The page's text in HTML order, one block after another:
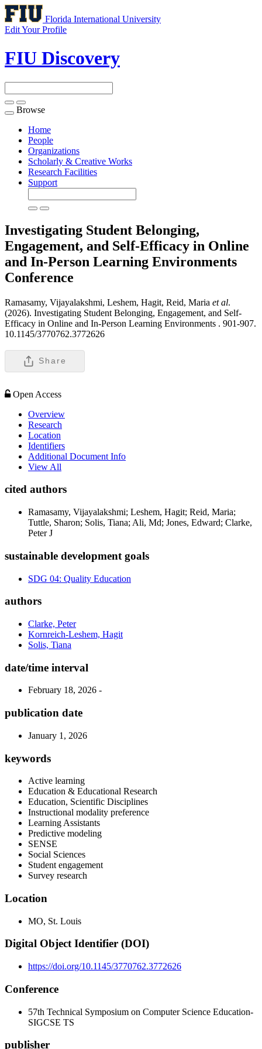
Florida International University
Edit Your Profile
FIU Discovery
Toggle
navigation
Browse
Home
People
Organizations
Scholarly & Creative Works
Research Facilities
Support
Investigating Student Belonging,
Engagement, and Self-Efficacy in Online
and In-Person Learning Environments
Conference
Ramasamy, Vijayalakshmi, Leshem, Hagit, Reid, Maria et al.
(2026). Investigating Student Belonging, Engagement, and Self-
Efficacy in Online and In-Person Learning Environments . 901-907.
10.1145/3770762.3772626
Share
Open Access
Overview
Research
Location
Identifiers
Additional Document Info
View All
cited authors
Ramasamy, Vijayalakshmi; Leshem, Hagit; Reid, Maria;
Tuttle, Sharon; Solis, Tiana; Ali, Md; Jones, Edward; Clarke,
Peter J
sustainable development goals
SDG 04: Quality Education
authors
Clarke, Peter
Kornreich-Leshem, Hagit
Solis, Tiana
date/time interval
February 18, 2026 -
publication date
January 1, 2026
keywords
Active learning
Education & Educational Research
Education, Scientific Disciplines
Instructional modality preference
Learning Assistants
Predictive modeling
SENSE
Social Sciences
Student engagement
Survey research
Location
MO, St. Louis
Digital Object Identifier (DOI)
https://doi.org/10.1145/3770762.3772626
Conference
57th Technical Symposium on Computer Science Education-
SIGCSE TS
publisher